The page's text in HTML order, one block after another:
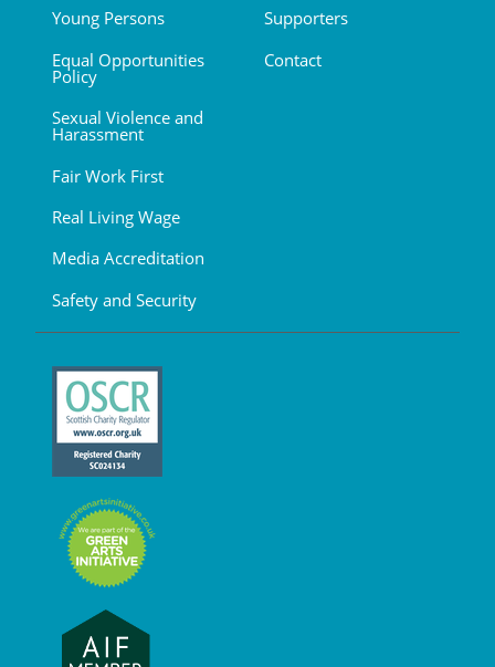
Young Persons
Equal Opportunities
Policy
Sexual Violence and
Harassment
Fair Work First
Real Living Wage
Media Accreditation
Safety and Security
Supporters
Contact